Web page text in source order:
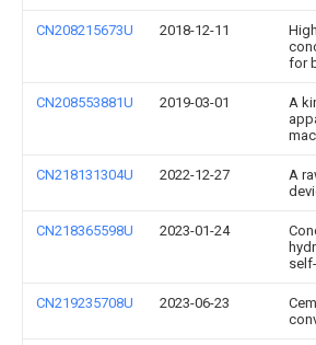
CN208215673U 2018-12-11
for
CN208553881U 2019-03-01
A
CN218131304U 2022-12-27
A
CN218365598U 2023-01-24
CN219235708U 2023-06-23